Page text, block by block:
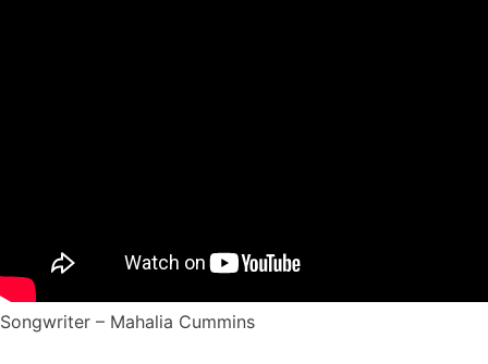
Songwriter – Mahalia Cummins